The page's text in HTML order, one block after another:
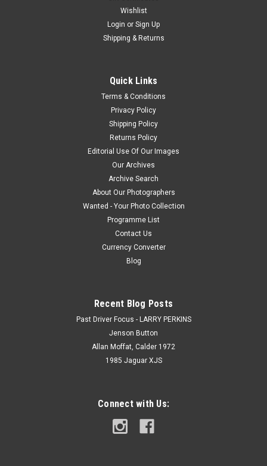
Wishlist
Login or Sign Up
Shipping & Returns
Quick Links
Terms & Conditions
Privacy Policy
Shipping Policy
Returns Policy
Editorial Use Of Our Images
Our Archives
Archive Search
About Our Photographers
Wanted - Your Photo Collection
Programme List
Contact Us
Currency Converter
Blog
Recent Blog Posts
Past Driver Focus - LARRY PERKINS
Jenson Button
Allan Moffat, Calder 1972
1985 Jaguar XJS
Connect with Us: